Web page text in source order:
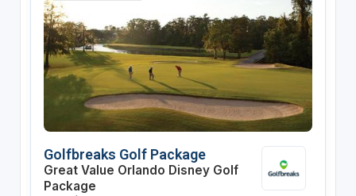
Golfbreaks Golf Package
Great Value Orlando Disney Golf
Package